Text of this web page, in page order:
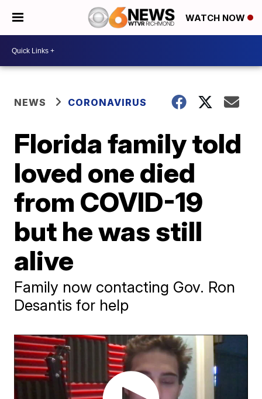
WATCH NOW
NEWS CORONAVIRUS
Florida family told
loved one died
from COVID-19
but he was still
alive
Family now contacting Gov. Ron
Desantis for help